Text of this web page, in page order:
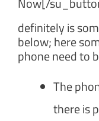
definitely is
below; here
phone need to
The
there is